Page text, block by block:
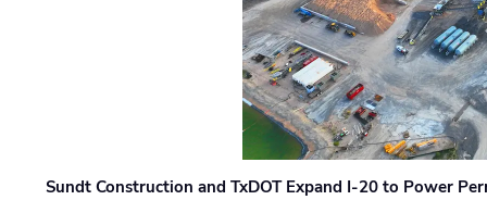
Sundt Construction and TxDOT Expand I-20 to Power